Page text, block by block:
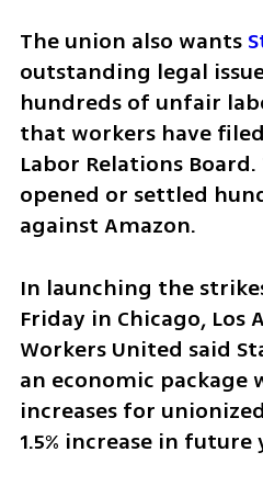
The union also wants
outstanding legal
hundreds of unfair
that workers have
Labor Relations
opened or settled
against Amazon.
In launching the
Friday in Chicago, Los
Workers United said
an economic package
increases for
1.5% increase in future